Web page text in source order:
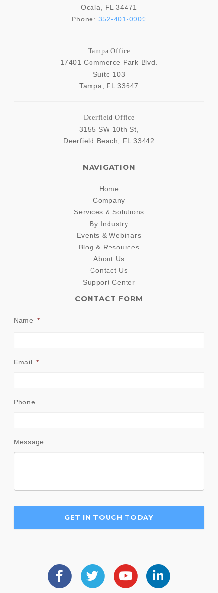
Ocala
FL 34471
Phone: 352-401-0909
Tampa Office
17401 Commerce Park Blvd.
Suite 103
Tampa
FL 33647
Deerfield Office
3155 SW 10th St,
Deerfield Beach
FL 33442
NAVIGATION
Home
Company
Services & Solutions
By Industry
Events & Webinars
Blog & Resources
About Us
Contact Us
Support Center
CONTACT FORM
Name *
Email *
Phone
Message